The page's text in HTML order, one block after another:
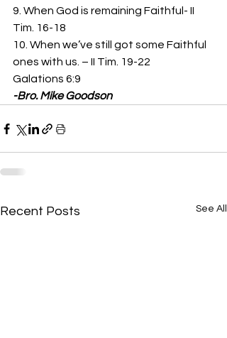
9. When God is remaining Faithful- II
Tim. 16-18
10. When we’ve still got some Faithful
ones with us. – II Tim. 19-22
Galations 6:9
-Bro. Mike Goodson
Recent Posts See All